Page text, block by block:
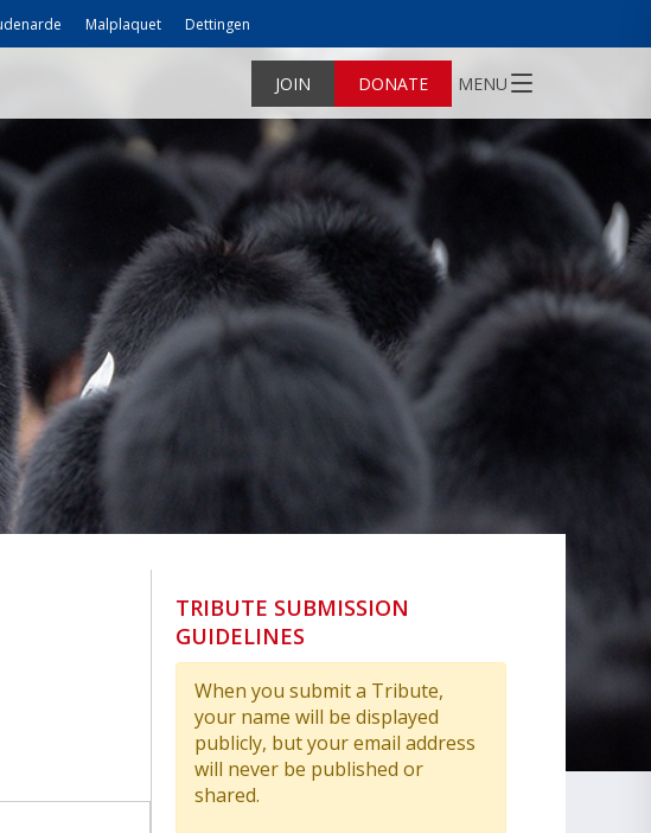
Malplaquet Dettingen
JOIN DONATE MENU
TRIBUTE SUBMISSION
GUIDELINES
When you submit a Tribute,
your name will be displayed
publicly, but your email address
will never be published or
shared.